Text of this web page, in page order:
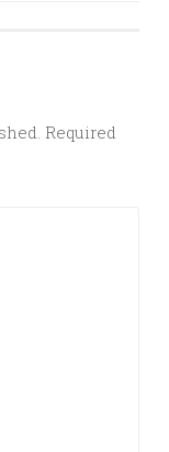
Required